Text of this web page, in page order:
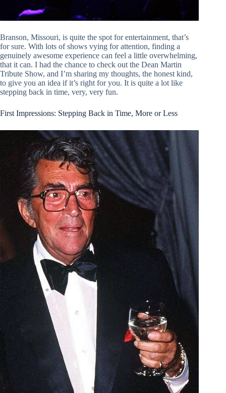
Branson, Missouri, is quite the spot for entertainment, that’s
for sure. With lots of shows vying for attention, finding a
genuinely awesome experience can feel a little overwhelming,
that it can. I had the chance to check out the Dean Martin
Tribute Show, and I’m sharing my thoughts, the honest kind,
to give you an idea if it’s right for you. It is quite a lot like
stepping back in time, very, very fun.
First Impressions: Stepping Back in Time, More or Less